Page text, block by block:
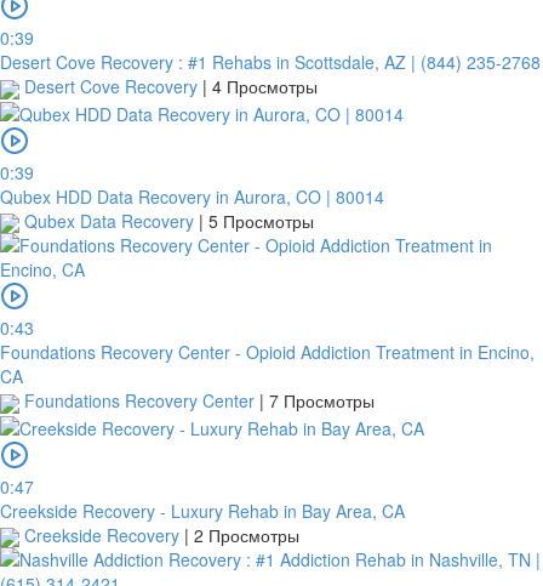
0:39
Desert Cove Recovery : #1 Rehabs in Scottsdale, AZ | (844) 235-2768
Desert Cove Recovery | 4 Просмотры
0:39
Qubex HDD Data Recovery in Aurora, CO | 80014
Qubex Data Recovery | 5 Просмотры
0:43
Foundations Recovery Center - Opioid Addiction Treatment in Encino,
CA
Foundations Recovery Center | 7 Просмотры
0:47
Creekside Recovery - Luxury Rehab in Bay Area, CA
Creekside Recovery | 2 Просмотры